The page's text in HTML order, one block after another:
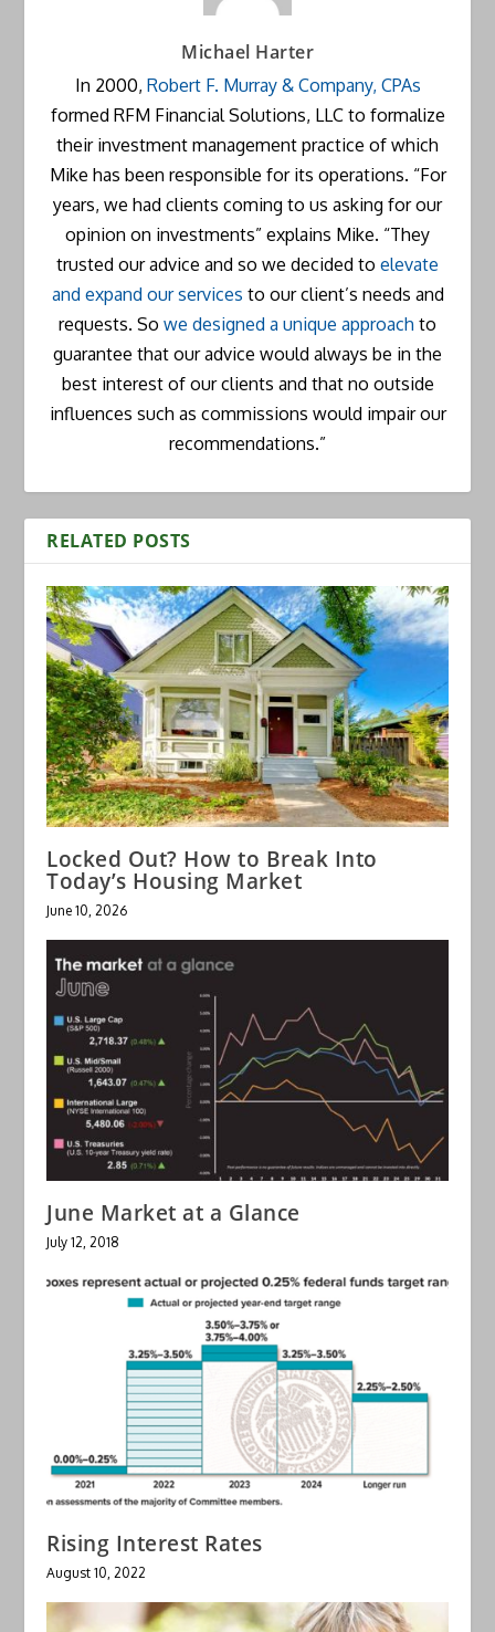
Michael Harter
In 2000, Robert F. Murray & Company, CPAs
formed RFM Financial Solutions, LLC to formalize
their investment management practice of which
Mike has been responsible for its operations. “For
years, we had clients coming to us asking for our
opinion on investments” explains Mike. “They
trusted our advice and so we decided to elevate
and expand our services to our client’s needs and
requests. So we designed a unique approach to
guarantee that our advice would always be in the
best interest of our clients and that no outside
influences such as commissions would impair our
recommendations.”
RELATED POSTS
Locked Out? How to Break Into
Today’s Housing Market
June 10, 2026
June Market at a Glance
July 12, 2018
Rising Interest Rates
August 10, 2022